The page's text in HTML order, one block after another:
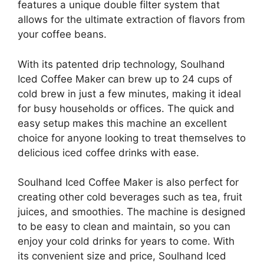
features a unique double filter system that
allows for the ultimate extraction of flavors from
your coffee beans.
With its patented drip technology, Soulhand
Iced Coffee Maker can brew up to 24 cups of
cold brew in just a few minutes, making it ideal
for busy households or offices. The quick and
easy setup makes this machine an excellent
choice for anyone looking to treat themselves to
delicious iced coffee drinks with ease.
Soulhand Iced Coffee Maker is also perfect for
creating other cold beverages such as tea, fruit
juices, and smoothies. The machine is designed
to be easy to clean and maintain, so you can
enjoy your cold drinks for years to come. With
its convenient size and price, Soulhand Iced